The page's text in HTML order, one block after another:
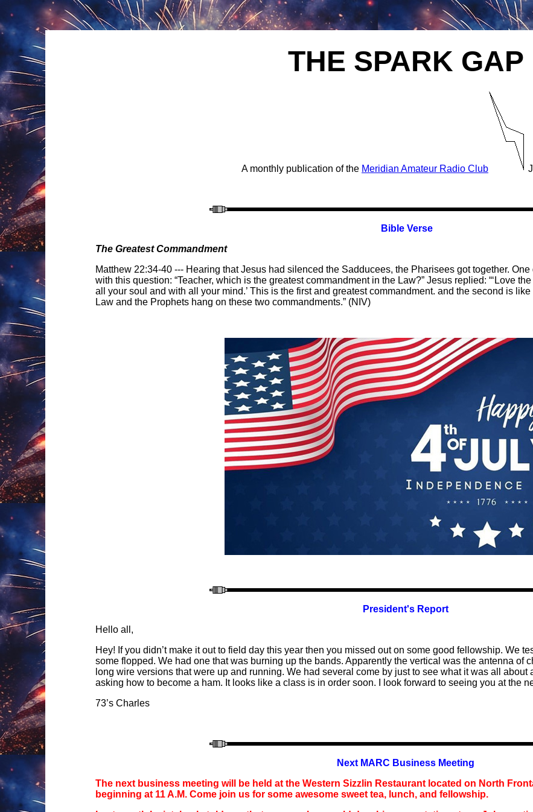
THE SPARK GAP
A monthly publication of the Meridian Amateur Radio Club
Bible Verse
The Greatest Commandment
Matthew 22:34-40--- Hearing that Jesus had silenced the Sadducees, the Pharisees got together.
with this question: “Teacher, which is the greatest commandment in the Law?” Jesus replied: “‘Love
all your soul and with all your mind.’ This is the first and greatest commandment. and the second is like
Law and the Prophets hang on these two commandments.” (NIV)
President's Report
Hello all,
Hey! If you didn’t make it out to field day this year then you missed out on some good fellowship. We
some flopped. We had one that was burning up the bands. Apparently the vertical was the antenna of
long wire versions that were up and running. We had several come by just to see what it was all
asking how to become a ham. It looks like a class is in order soon. I look forward to seeing you at the
73’s Charles
Next MARC Business Meeting
The next business meeting will be held at the Western Sizzlin Restaurant located on North
beginning at 11 A.M. Come join us for some awesome sweet tea, lunch, and fellowship.